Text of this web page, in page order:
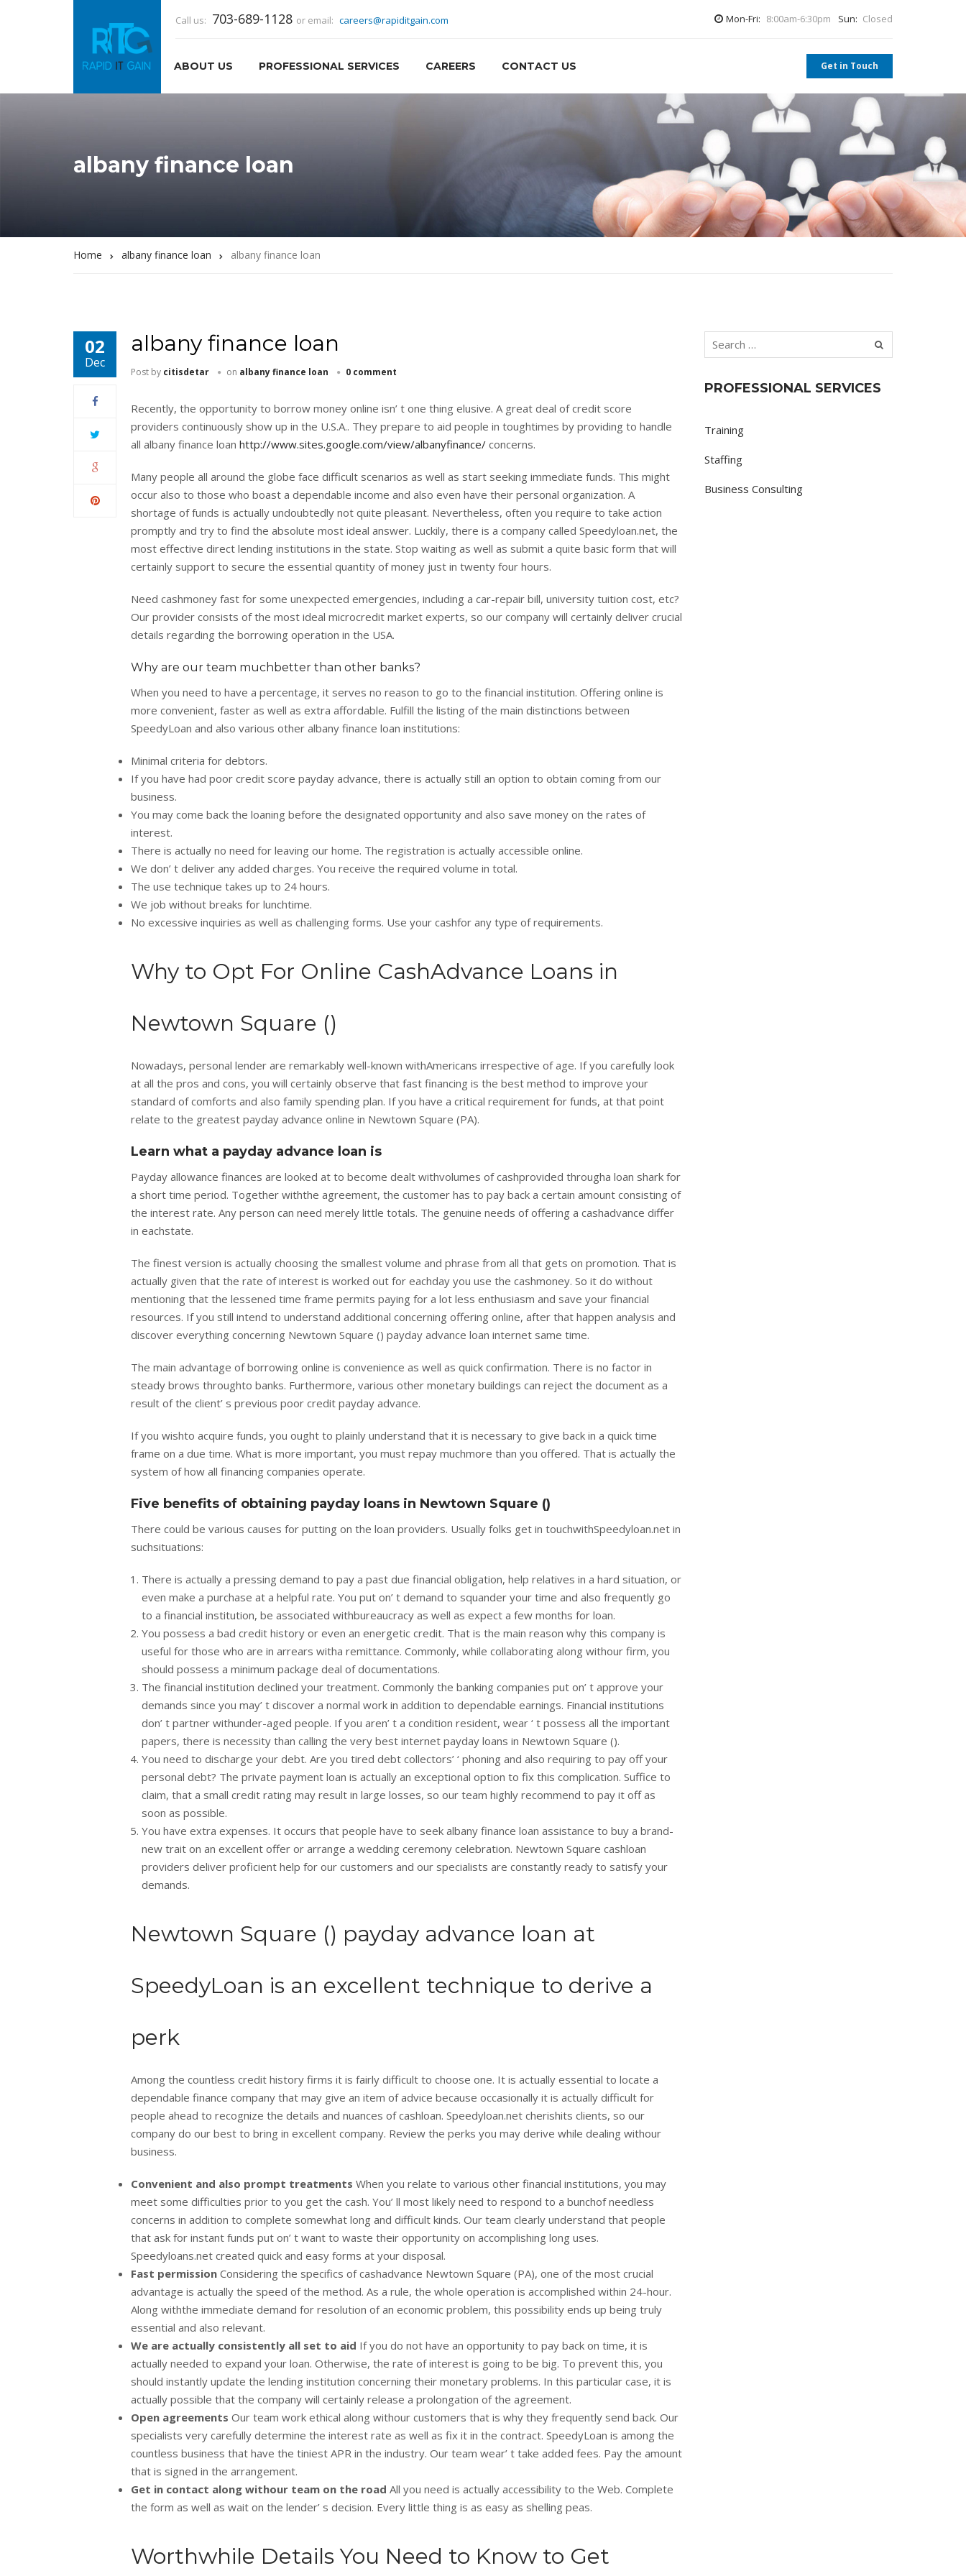
Call us: 703-689-1128 or email: careers@rapiditgain.com Mon-Fri: 8:00am-6:30pm Sun: Closed
ABOUT US PROFESSIONAL SERVICES CAREERS CONTACT US Get in Touch
albany finance loan
Home albany finance loan albany finance loan
02
Dec
albany finance loan
Post by citisdetar on albany finance loan 0 comment
Recently, the opportunity to borrow money online isn’ t one thing elusive. A great deal of credit score
providers continuously show up in the U.S.A.. They prepare to aid people in toughtimes by providing to handle
all albany finance loan http://www.sites.google.com/view/albanyfinance/ concerns.
Many people all around the globe face difficult scenarios as well as start seeking immediate funds. This might
occur also to those who boast a dependable income and also even have their personal organization. A
shortage of funds is actually undoubtedly not quite pleasant. Nevertheless, often you require to take action
promptly and try to find the absolute most ideal answer. Luckily, there is a company called Speedyloan.net, the
most effective direct lending institutions in the state. Stop waiting as well as submit a quite basic form that will
certainly support to secure the essential quantity of money just in twenty four hours.
Need cashmoney fast for some unexpected emergencies, including a car-repair bill, university tuition cost, etc?
Our provider consists of the most ideal microcredit market experts, so our company will certainly deliver crucial
details regarding the borrowing operation in the USA.
Why are our team muchbetter than other banks?
When you need to have a percentage, it serves no reason to go to the financial institution. Offering online is
more convenient, faster as well as extra affordable. Fulfill the listing of the main distinctions between
SpeedyLoan and also various other albany finance loan institutions:
Minimal criteria for debtors.
If you have had poor credit score payday advance, there is actually still an option to obtain coming from our
business.
You may come back the loaning before the designated opportunity and also save money on the rates of
interest.
There is actually no need for leaving our home. The registration is actually accessible online.
We don’ t deliver any added charges. You receive the required volume in total.
The use technique takes up to 24 hours.
We job without breaks for lunchtime.
No excessive inquiries as well as challenging forms. Use your cashfor any type of requirements.
Why to Opt For Online CashAdvance Loans in
Newtown Square ()
Nowadays, personal lender are remarkably well-known withAmericans irrespective of age. If you carefully look
at all the pros and cons, you will certainly observe that fast financing is the best method to improve your
standard of comforts and also family spending plan. If you have a critical requirement for funds, at that point
relate to the greatest payday advance online in Newtown Square (PA).
Learn what a payday advance loan is
Payday allowance finances are looked at to become dealt withvolumes of cashprovided througha loan shark for
a short time period. Together withthe agreement, the customer has to pay back a certain amount consisting of
the interest rate. Any person can need merely little totals. The genuine needs of offering a cashadvance differ
in eachstate.
The finest version is actually choosing the smallest volume and phrase from all that gets on promotion. That is
actually given that the rate of interest is worked out for eachday you use the cashmoney. So it do without
mentioning that the lessened time frame permits paying for a lot less enthusiasm and save your financial
resources. If you still intend to understand additional concerning offering online, after that happen analysis and
discover everything concerning Newtown Square () payday advance loan internet same time.
The main advantage of borrowing online is convenience as well as quick confirmation. There is no factor in
steady brows throughto banks. Furthermore, various other monetary buildings can reject the document as a
result of the client’ s previous poor credit payday advance.
If you wishto acquire funds, you ought to plainly understand that it is necessary to give back in a quick time
frame on a due time. What is more important, you must repay muchmore than you offered. That is actually the
system of how all financing companies operate.
Five benefits of obtaining payday loans in Newtown Square ()
There could be various causes for putting on the loan providers. Usually folks get in touchwithSpeedyloan.net in
suchsituations:
There is actually a pressing demand to pay a past due financial obligation, help relatives in a hard situation, or
even make a purchase at a helpful rate. You put on’ t demand to squander your time and also frequently go
to a financial institution, be associated withbureaucracy as well as expect a few months for loan.
You possess a bad credit history or even an energetic credit. That is the main reason why this company is
useful for those who are in arrears witha remittance. Commonly, while collaborating along withour firm, you
should possess a minimum package deal of documentations.
The financial institution declined your treatment. Commonly the banking companies put on’ t approve your
demands since you may’ t discover a normal work in addition to dependable earnings. Financial institutions
don’ t partner withunder-aged people. If you aren’ t a condition resident, wear ‘ t possess all the important
papers, there is necessity than calling the very best internet payday loans in Newtown Square ().
You need to discharge your debt. Are you tired debt collectors’ ‘ phoning and also requiring to pay off your
personal debt? The private payment loan is actually an exceptional option to fix this complication. Suffice to
claim, that a small credit rating may result in large losses, so our team highly recommend to pay it off as
soon as possible.
You have extra expenses. It occurs that people have to seek albany finance loan assistance to buy a brand-
new trait on an excellent offer or arrange a wedding ceremony celebration. Newtown Square cashloan
providers deliver proficient help for our customers and our specialists are constantly ready to satisfy your
demands.
Newtown Square () payday advance loan at
SpeedyLoan is an excellent technique to derive a
perk
Among the countless credit history firms it is fairly difficult to choose one. It is actually essential to locate a
dependable finance company that may give an item of advice because occasionally it is actually difficult for
people ahead to recognize the details and nuances of cashloan. Speedyloan.net cherishits clients, so our
company do our best to bring in excellent company. Review the perks you may derive while dealing withour
business.
Convenient and also prompt treatments When you relate to various other financial institutions, you may
meet some difficulties prior to you get the cash. You’ ll most likely need to respond to a bunchof needless
concerns in addition to complete somewhat long and difficult kinds. Our team clearly understand that people
that ask for instant funds put on’ t want to waste their opportunity on accomplishing long uses.
Speedyloans.net created quick and easy forms at your disposal.
Fast permission Considering the specifics of cashadvance Newtown Square (PA), one of the most crucial
advantage is actually the speed of the method. As a rule, the whole operation is accomplished within 24-hour.
Along withthe immediate demand for resolution of an economic problem, this possibility ends up being truly
essential and also relevant.
We are actually consistently all set to aid If you do not have an opportunity to pay back on time, it is
actually needed to expand your loan. Otherwise, the rate of interest is going to be big. To prevent this, you
should instantly update the lending institution concerning their monetary problems. In this particular case, it is
actually possible that the company will certainly release a prolongation of the agreement.
Open agreements Our team work ethical along withour customers that is why they frequently send back. Our
specialists very carefully determine the interest rate as well as fix it in the contract. SpeedyLoan is among the
countless business that have the tiniest APR in the industry. Our team wear’ t take added fees. Pay the amount
that is signed in the arrangement.
Get in contact along withour team on the road All you need is actually accessibility to the Web. Complete
the form as well as wait on the lender’ s decision. Every little thing is as easy as shelling peas.
Worthwhile Details You Need to Know to Get
PROFESSIONAL SERVICES
Training
Staffing
Business Consulting